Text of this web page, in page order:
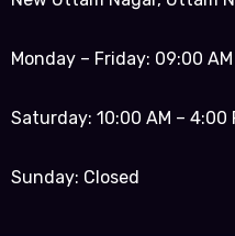
Monday – Friday: 09:00
Saturday: 10:00 AM – 4:00
Sunday: Closed